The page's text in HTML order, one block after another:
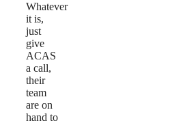
Whatever
it is,
just
give
ACAS
a call,
their
team
are on
hand to